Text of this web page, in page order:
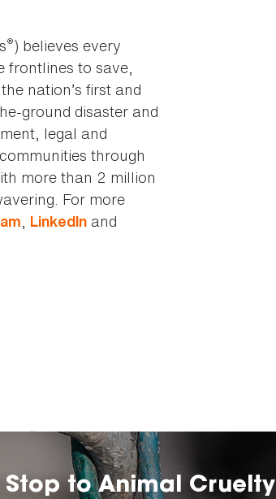
®) believes every
frontlines to save,
nation’s first and
ground disaster and
legal and
through
more than 2 million
For more
, LinkedIn and
Stop to Animal Cruelty